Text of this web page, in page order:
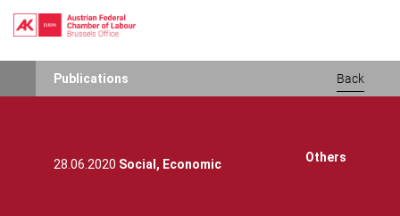
Publications Back
28.06.2020 Social, Economic Others